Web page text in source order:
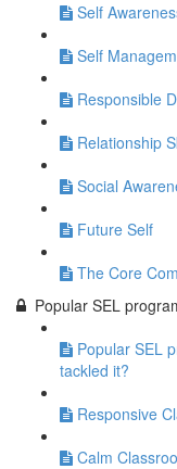
Self
Self
Responsible
Relationship
Social
Future Self
The Core
Popular SEL
Popular SEL
tackled it?
Responsive
Calm